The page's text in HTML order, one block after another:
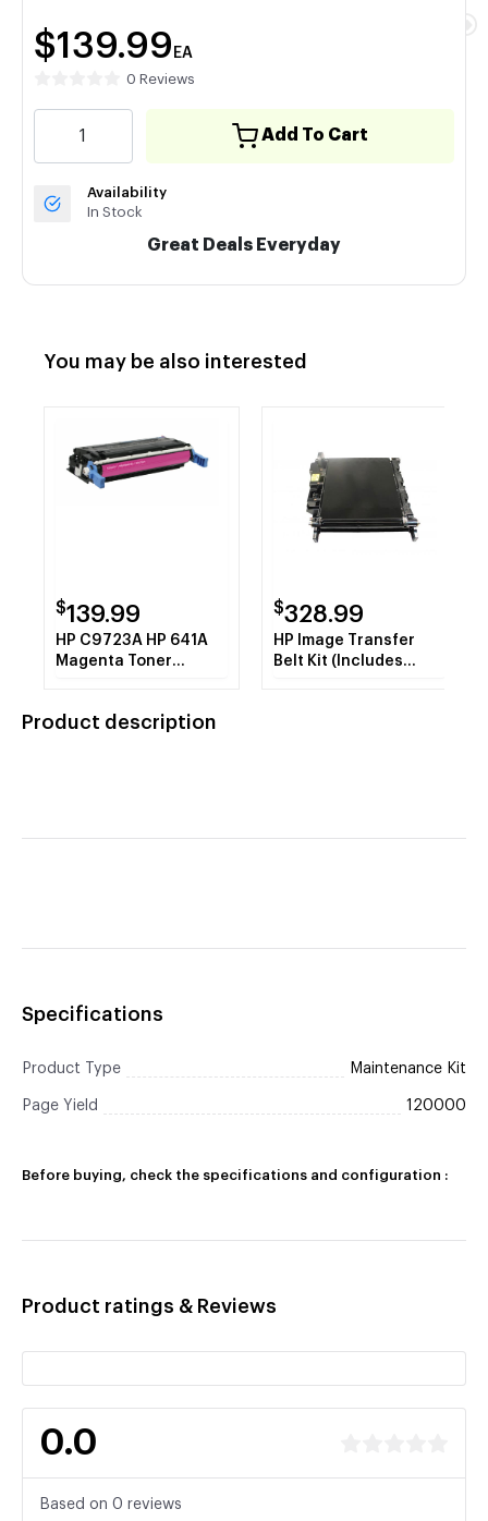
$139.99 EA
0 Reviews
Add To Cart
Availability
In Stock
Great Deals Everyday
You may be also interested
$139.99
HP C9723A HP 641A
Magenta Toner
$328.99
HP Image Transfer
Belt Kit (Includes
Product description
Specifications
Product Type Maintenance Kit
Page Yield 120000
Before buying, check the specifications and configuration :
Product ratings & Reviews
0.0
Based on 0 reviews